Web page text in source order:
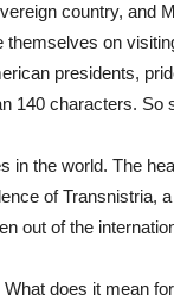
country, and
themselves on
presidents,
140 characters. So
in the world. The
of Transnistria,
out of the
does it mean